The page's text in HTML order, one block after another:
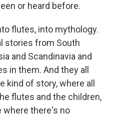
or heard before.
flutes, into mythology.
stories from South
and Scandinavia and
in them. And they all
kind of story, where all
flutes and the children,
where there's no